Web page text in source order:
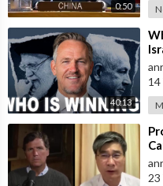
0:50
40:13